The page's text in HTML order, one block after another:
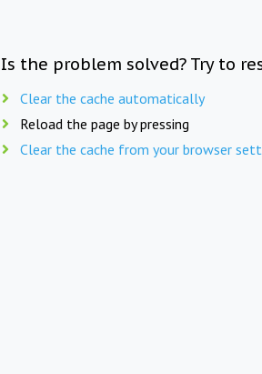
Is the problem solved? Try to
Clear the cache automatically
Reload the page by pressing
Clear the cache from your browser